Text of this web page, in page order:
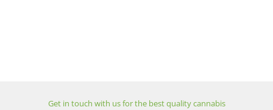
Get in touch with us for the best quality cannabis